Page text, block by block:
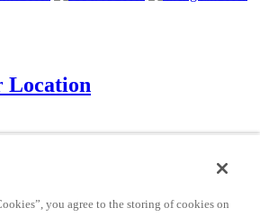
Location
you agree to the storing of cookies on